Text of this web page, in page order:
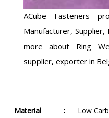
ACube Fasteners
Manufacturer,
more about Ring
supplier, exporter in
Material :
Low